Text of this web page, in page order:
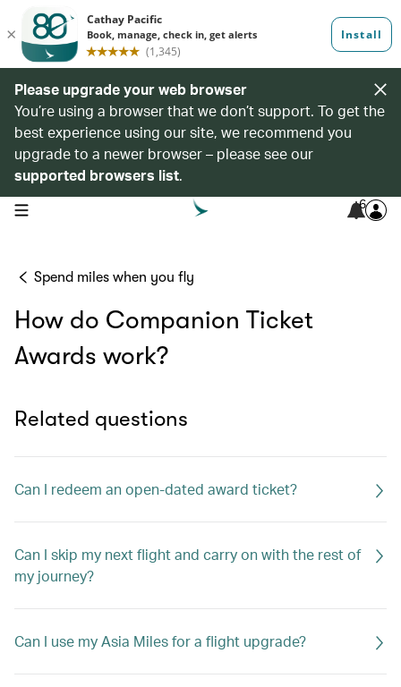
Please upgrade your web browser
You’re using a browser that we don’t support. To get the
best experience using our site, we recommend you
upgrade to a newer browser – please see our
supported browsers list.
open navigation menu 6
Spend miles when you fly
How do Companion Ticket
Awards work?
Related questions
Can I redeem an open-dated award ticket?
Can I skip my next flight and carry on with the rest of
my journey?
Can I use my Asia Miles for a flight upgrade?